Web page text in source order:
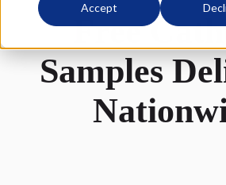
Accept
Free
Samples